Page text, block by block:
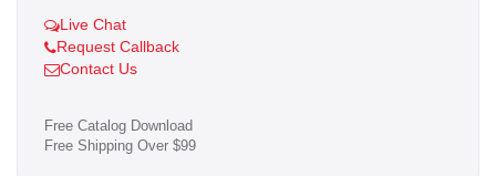
Live Chat
Request Callback
Contact Us
Free Catalog Download
Free Shipping Over $99